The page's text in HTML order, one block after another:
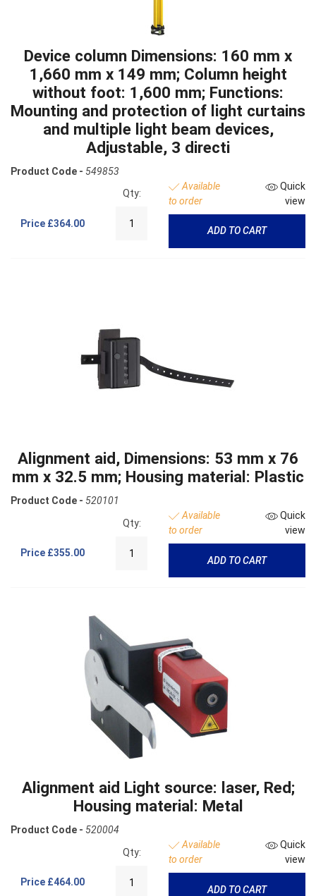
Device column Dimensions: 160 mm x
1,660 mm x 149 mm; Column height
without foot: 1,600 mm; Functions:
Mounting and protection of light curtains
and multiple light beam devices,
Adjustable, 3 directi
Product Code - 549853
Price £364.00
Qty:
Available
to order
Quick
view
ADD TO CART
Alignment aid, Dimensions: 53 mm x 76
mm x 32.5 mm; Housing material: Plastic
Product Code - 520101
Price £355.00
Qty:
Available
to order
Quick
view
ADD TO CART
Alignment aid Light source: laser, Red;
Housing material: Metal
Product Code - 520004
Price £464.00
Qty:
Available
to order
Quick
view
ADD TO CART